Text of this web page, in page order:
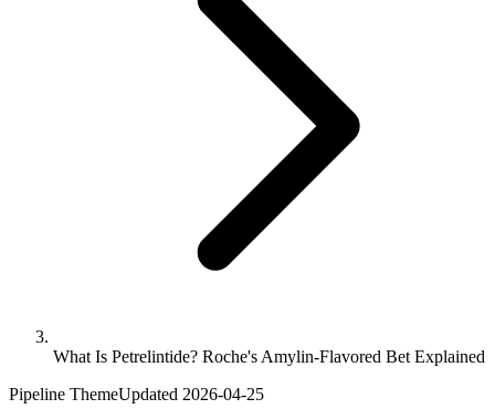
What Is Petrelintide? Roche's Amylin-Flavored Bet Explained
Pipeline ThemeUpdated 2026-04-25